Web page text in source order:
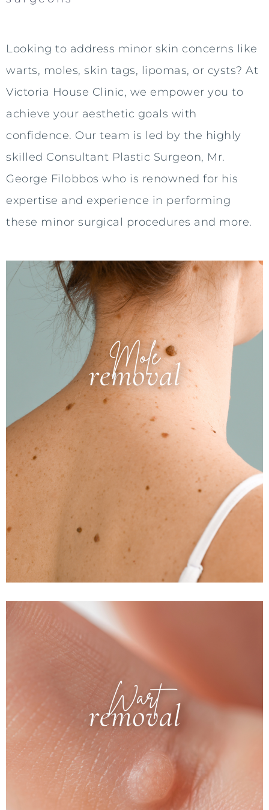
Looking to address minor skin concerns like
warts, moles, skin tags, lipomas, or cysts? At
Victoria House Clinic, we empower you to
achieve your aesthetic goals with
confidence. Our team is led by the highly
skilled Consultant Plastic Surgeon, Mr.
George Filobbos who is renowned for his
expertise and experience in performing
these minor surgical procedures and more.